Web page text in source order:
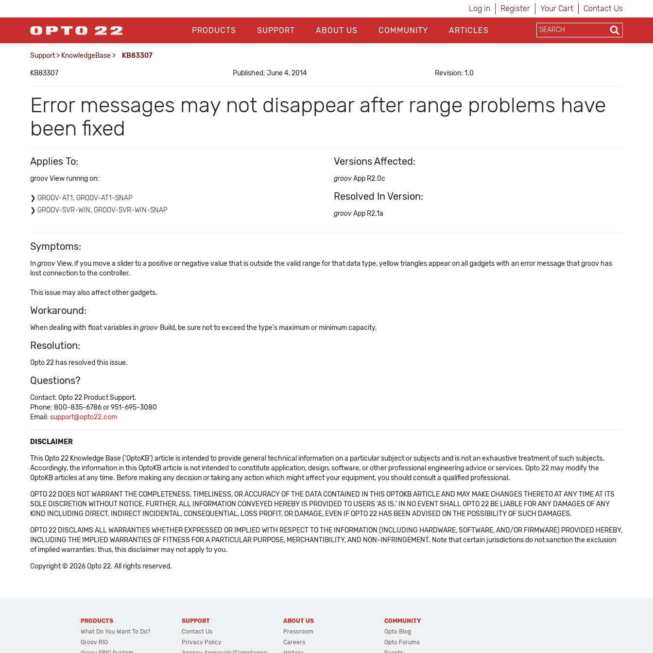
Log in Register Your Cart Contact Us
PRODUCTS SUPPORT ABOUT US COMMUNITY ARTICLES
Support > KnowledgeBase > KB83307
KB83307 Published: June 4, 2014 Revision: 1.0
Error messages may not disappear after range problems have
been fixed
Applies To:
groov View runnng on:
GROOV-AT1, GROOV-AT1-SNAP
GROOV-SVR-WIN, GROOV-SVR-WIN-SNAP
Versions Affected:
groovApp R2.0c
Resolved In Version:
groovApp R2.1a
Symptoms:
IngroovView, if you move a slider to a positive or negative value that is outside the valid range for that data type, yellow triangles appear on all gadgets with an error message that groov has
lost connection to the controller.
This issue may also affect other gadgets.
Workaround:
When dealing with float variables ingroov Build, be sure not to exceed the type's maximum or minimum capacity.
Resolution:
Opto 22 has resolved this issue.
Questions?
Contact: Opto 22 Product Support.
Phone: 800-835-6786 or 951-695-3080
Email: support@opto22.com
DISCLAIMER
This Opto 22 Knowledge Base ('OptoKB') article is intended to provide general technical information on a particular subject or subjects and is not an exhaustive treatment of such subjects.
Accordingly, the information in this OptoKB article is not intended to constitute application, design, software, or other professional engineering advice or services. Opto 22 may modify the
OptoKB articles at any time. Before making any decision or taking any action which might affect your equipment, you should consult a qualified professional.
OPTO 22 DOES NOT WARRANT THE COMPLETENESS, TIMELINESS, OR ACCURACY OF THE DATA CONTAINED IN THIS OPTOKB ARTICLE AND MAY MAKE CHANGES THERETO AT ANY TIME AT ITS
SOLE DISCRETION WITHOUT NOTICE. FURTHER, ALL INFORMATION CONVEYED HEREBY IS PROVIDED TO USERS 'AS IS.' IN NO EVENT SHALL OPTO 22 BE LIABLE FOR ANY DAMAGES OF ANY
KIND INCLUDING DIRECT, INDIRECT INCIDENTAL, CONSEQUENTIAL, LOSS PROFIT, OR DAMAGE, EVEN IF OPTO 22 HAS BEEN ADVISED ON THE POSSIBILITY OF SUCH DAMAGES.
OPTO 22 DISCLAIMS ALL WARRANTIES WHETHER EXPRESSED OR IMPLIED WITH RESPECT TO THE INFORMATION (INCLUDING HARDWARE, SOFTWARE, AND/OR FIRMWARE) PROVIDED HEREBY,
INCLUDING THE IMPLIED WARRANTIES OF FITNESS FOR A PARTICULAR PURPOSE, MERCHANTIBILITY, AND NON-INFRINGEMENT. Note that certain jurisdictions do not sanction the exclusion
of implied warranties: thus, this disclaimer may not apply to you.
Copyright © 2026 Opto 22. All rights reserved.
PRODUCTS
What Do You Want To Do?
Groov RIO
SUPPORT
Contact Us
Privacy Policy
ABOUT US
Pressroom
Careers
COMMUNITY
Opto Blog
Opto Forums